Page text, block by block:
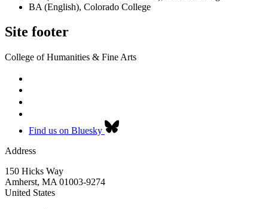
BA (English), Colorado College
Site footer
College of Humanities & Fine Arts
Find us on Bluesky
Address
150 Hicks Way
Amherst, MA 01003-9274
United States